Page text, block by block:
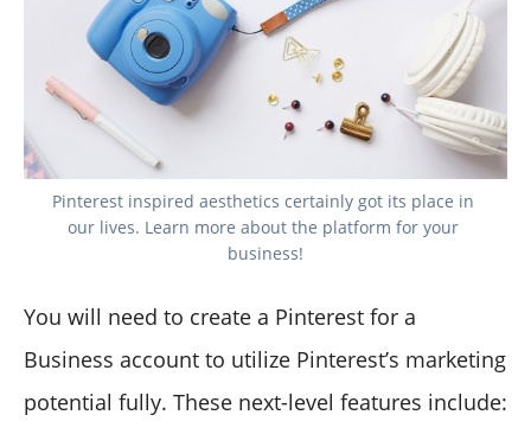
Pinterest inspired aesthetics certainly got its place in
our lives. Learn more about the platform for your
business!
You will need to create a Pinterest for a
Business account to utilize Pinterest’s marketing
potential fully. These next-level features include: